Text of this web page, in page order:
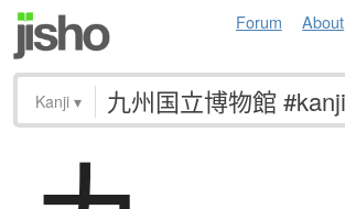
Forum About
Kanji ▾